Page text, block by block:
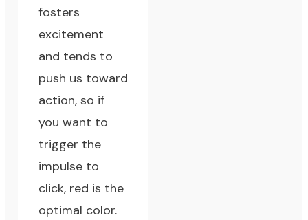
fosters
excitement
and tends to
push us toward
action, so if
you want to
trigger the
impulse to
click, red is the
optimal color.